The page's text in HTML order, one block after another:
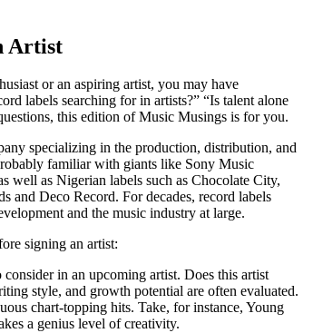
Artist
or an aspiring artist, you may have
labels searching for in artists?” “Is talent alone
this edition of Music Musings is for you.
specializing in the production, distribution, and
familiar with giants like Sony Music
well as Nigerian labels such as Chocolate City,
and Deco Record. For decades, record labels
and the music industry at large.
signing an artist:
in an upcoming artist. Does this artist
style, and growth potential are often evaluated.
chart-topping hits. Take, for instance, Young
a genius level of creativity.